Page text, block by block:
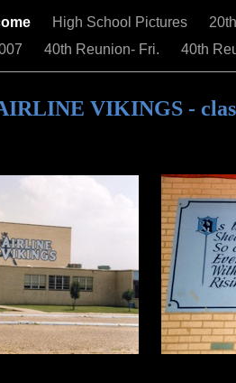
High School Pictures
40th Reunion- Fri. 40th
VIKINGS -